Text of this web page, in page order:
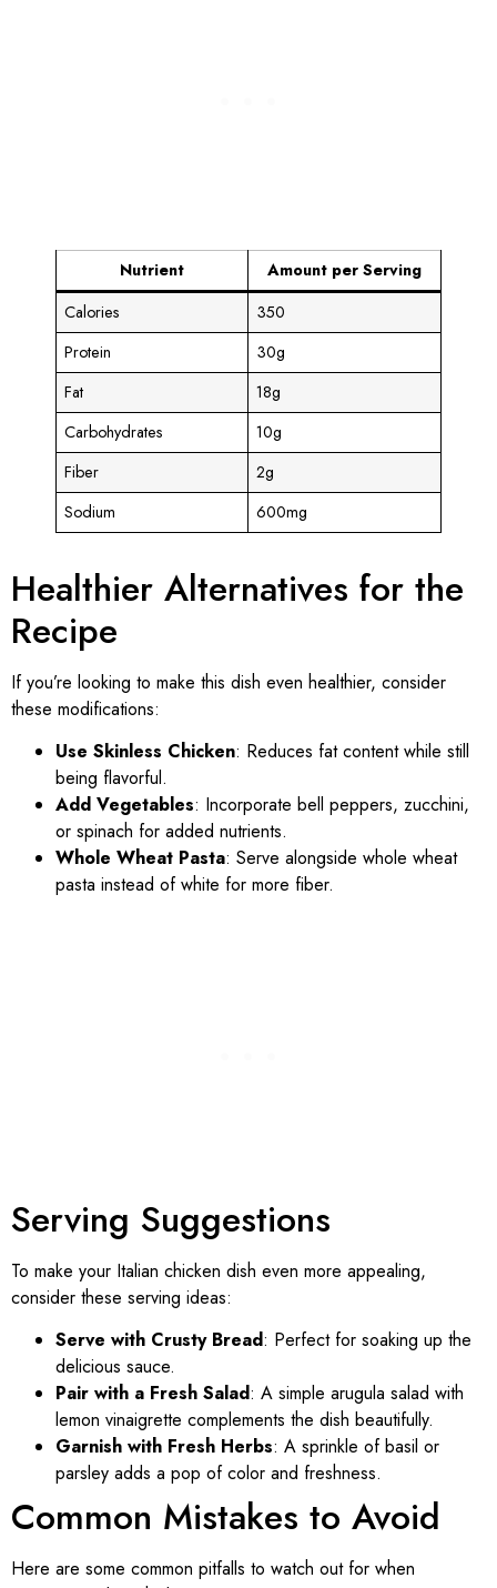
Nutrient
Amount per Serving
Calories
350
Protein
30g
Fat
18g
Carbohydrates
10g
Fiber
2g
Sodium
600mg
Healthier Alternatives for the
Recipe
If you’re looking to make this dish even healthier, consider
these modifications:
Use Skinless Chicken: Reduces fat content while still
being flavorful.
Add Vegetables: Incorporate bell peppers, zucchini,
or spinach for added nutrients.
Whole Wheat Pasta: Serve alongside whole wheat
pasta instead of white for more fiber.
Serving Suggestions
To make your Italian chicken dish even more appealing,
consider these serving ideas:
Serve with Crusty Bread: Perfect for soaking up the
delicious sauce.
Pair with a Fresh Salad: A simple arugula salad with
lemon vinaigrette complements the dish beautifully.
Garnish with Fresh Herbs: A sprinkle of basil or
parsley adds a pop of color and freshness.
Common Mistakes to Avoid
Here are some common pitfalls to watch out for when